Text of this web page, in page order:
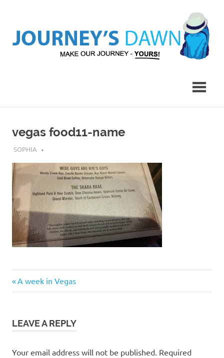
content
Yours!
vegas food11-name
JULY 30, 2019
SOPHIA
Post
Previous
Post:
A week in Vegas
LEAVE A REPLY
Your email address will not be published. Required